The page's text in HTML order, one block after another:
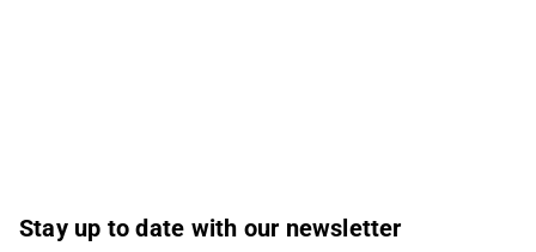
Stay up to date with our newsletter